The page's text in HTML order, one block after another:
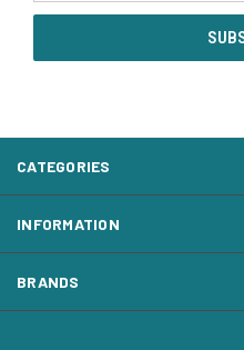
CATEGORIES
INFORMATION
BRANDS